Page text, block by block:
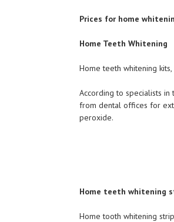
Prices for home
Home Teeth Whitening
Home teeth whitening
According to specialists
from dental offices for
peroxide.
Home teeth whitening
Home tooth whitening